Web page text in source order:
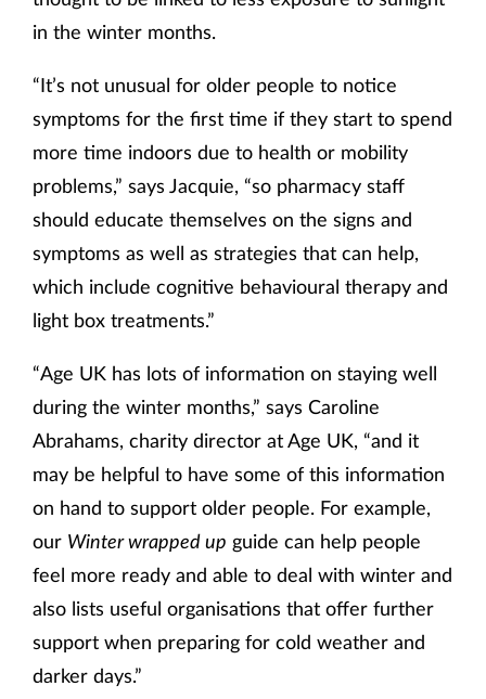
in the winter months.
“It’s not unusual for older people to notice
symptoms for the first time if they start to spend
more time indoors due to health or mobility
problems,” says Jacquie, “so pharmacy staff
should educate themselves on the signs and
symptoms as well as strategies that can help,
which include cognitive behavioural therapy and
light box treatments.”
“Age UK has lots of information on staying well
during the winter months,” says Caroline
Abrahams, charity director at Age UK, “and it
may be helpful to have some of this information
on hand to support older people. For example,
our Winter wrapped up guide can help people
feel more ready and able to deal with winter and
also lists useful organisations that offer further
support when preparing for cold weather and
darker days.”